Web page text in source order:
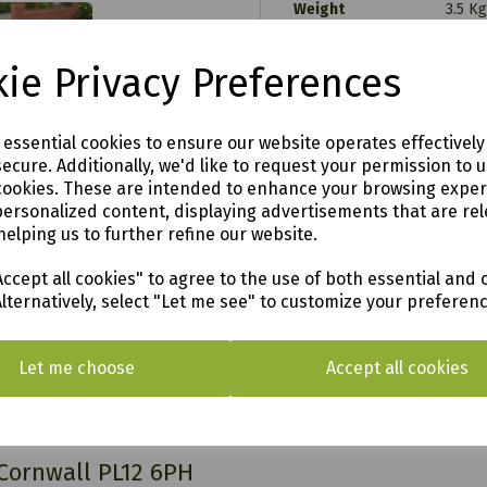
Privacy Preferences
essential cookies to ensure our website operates
Additionally, we'd like to request your permission to
These are intended to enhance your browsing
content, displaying advertisements that are
us to further refine our website.
all cookies" to agree to the use of both essential and
select "Let me see" to customize your
Let me choose Accept all cookies
Weight
3.5 Kg
L 20
Material
Product Type
Pump wattage 5
Number of LED lights3
in our vast showroom!
& SURROUNDING AREAS (within Devon &
PL12 6PH